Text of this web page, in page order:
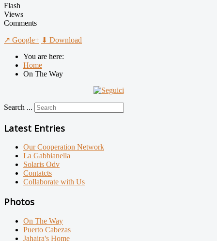
Flash
Views
Comments
↗ Google+ ⬇ Download
You are here:
Home
On The Way
Search ...
Latest Entries
Our Cooperation Network
La Gabbianella
Solaris Odv
Contatcts
Collaborate with Us
Photos
On The Way
Puerto Cabezas
Jahaira's Home